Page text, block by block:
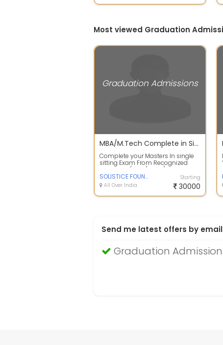
Most viewed Graduation
Graduation Admissions
MBA/M.Tech Complete in Single sitting exam call us now
Complete your Masters In single
sitting Exam From Recognized
University (UGC/AICTE) more
information...
SOLISTICE FOUNDATION
All Over India
Starting
30000
Send me latest offers by email
Graduation